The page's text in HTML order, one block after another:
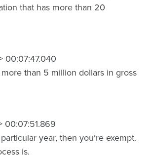
that has more than 20
00:07:47.040
than 5 million dollars in gross
00:07:51.869
year, then you’re exempt.
is.